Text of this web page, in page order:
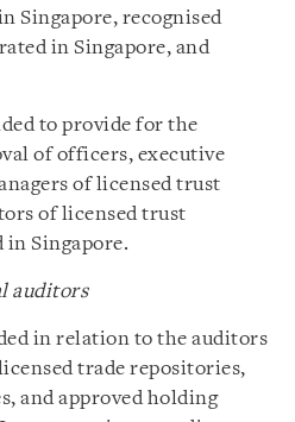
Singapore, recognised
in Singapore, and
to provide for the
of officers, executive
of licensed trust
of licensed trust
Singapore.
auditors
in relation to the auditors
trade repositories,
and approved holding